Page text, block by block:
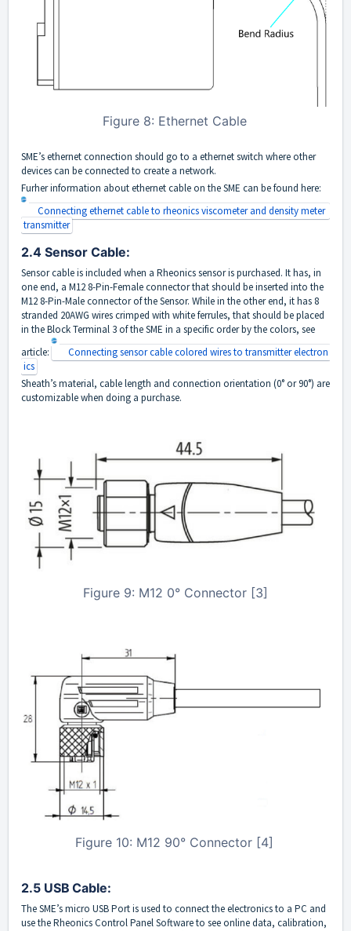
Figure 8: Ethernet Cable
SME’s ethernet connection should go to a ethernet switch where other
devices can be connected to create a network.
Furher information about ethernet cable on the SME can be found here:
Connecting ethernet cable to rheonics viscometer and density meter
transmitter
2.4 Sensor Cable:
Sensor cable is included when a Rheonics sensor is purchased. It has, in
one end, a M12 8-Pin-Female connector that should be inserted into the
M12 8-Pin-Male connector of the Sensor. While in the other end, it has 8
stranded 20AWG wires crimped with white ferrules, that should be placed
in the Block Terminal 3 of the SME in a specific order by the colors, see
article:
Connecting sensor cable colored wires to transmitter electron
ics
Sheath’s material, cable length and connection orientation (0° or 90°) are
customizable when doing a purchase.
Figure 9: M12 0° Connector [3]
Figure 10: M12 90° Connector [4]
2.5 USB Cable:
The SME’s micro USB Port is used to connect the electronics to a PC and
use the Rheonics Control Panel Software to see online data, calibration,